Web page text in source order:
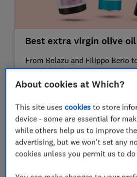
Best extra virgin olive oil
From Belazu and Filippo Berio
own-label bottles, our expert
the best extra virgin olive oils for
About cookies at Which?
This site usescookies to store
device - some are essential for
while others help us to improve
advertising, but we won't set any
cookies unless you permit us to do